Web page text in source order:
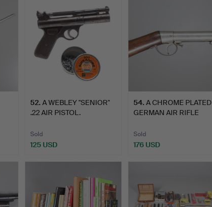
52. A WEBLEY "SENIOR"
.22 AIR PISTOL.
Sold
125 USD
54. A CHROME PLATED
GERMAN AIR RIFLE
Sold
176 USD